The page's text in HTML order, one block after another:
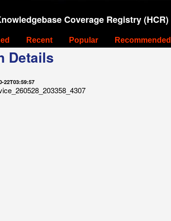
Coverage Registry (HCR)
Recent Popular Recommended
Details
22T03:59:57